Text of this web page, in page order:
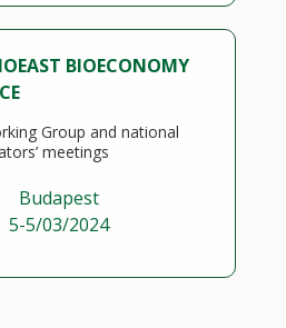
BIOECONOMY
Group and national
meetings
Budapest
5-5/03/2024